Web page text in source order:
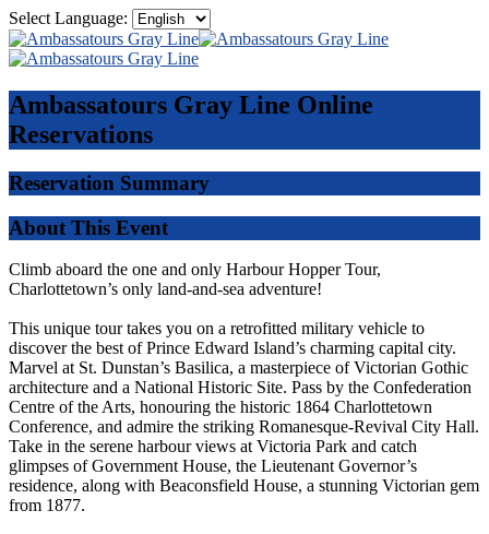
Select Language:
Ambassatours Gray Line Online
Reservations
Reservation Summary
About This Event
Climb aboard the one and only Harbour Hopper Tour,
Charlottetown’s only land-and-sea adventure!
This unique tour takes you on a retrofitted military vehicle to
discover the best of Prince Edward Island’s charming capital city.
Marvel at St. Dunstan’s Basilica, a masterpiece of Victorian Gothic
architecture and a National Historic Site. Pass by the Confederation
Centre of the Arts, honouring the historic 1864 Charlottetown
Conference, and admire the striking Romanesque-Revival City Hall.
Take in the serene harbour views at Victoria Park and catch
glimpses of Government House, the Lieutenant Governor’s
residence, along with Beaconsfield House, a stunning Victorian gem
from 1877.